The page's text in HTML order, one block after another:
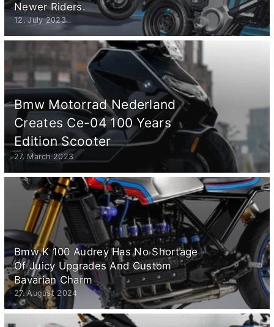
Newer Riders.
12. July 2023
Bmw Motorrad Nederland
Creates Ce-04 100 Years
Edition Scooter
27. March 2023
Bmw K 100 Audrey Has No Shortage
Of Juicy Upgrades And Custom
Bavarian Charm
27. August 2024